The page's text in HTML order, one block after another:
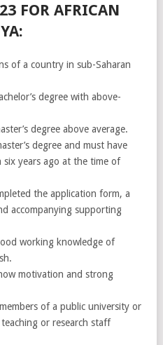
FOR AFRICAN
of a country in sub-Saharan
degree with above-
degree above average.
degree and must have
six years ago at the time of
the application form, a
accompanying supporting
working knowledge of
motivation and strong
of a public university or
or research staff